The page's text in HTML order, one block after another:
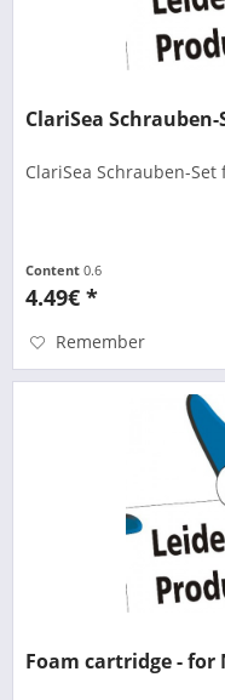
ClariSea Schrauben-
ClariSea Schrauben-Set
Content0.6
4.49€ *
Remember
Foam cartridge - for